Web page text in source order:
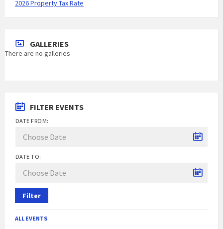
2026 Property Tax Rate
GALLERIES
There are no galleries
FILTER EVENTS
DATE FROM:
DATE TO:
Filter
ALL EVENTS